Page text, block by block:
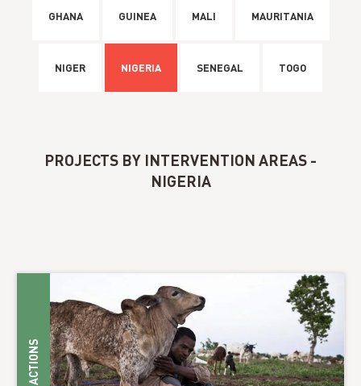
GHANA GUINEA MALI MAURITANIA
NIGER NIGERIA SENEGAL TOGO
PROJECTS BY INTERVENTION AREAS -
NIGERIA
ACTIONS